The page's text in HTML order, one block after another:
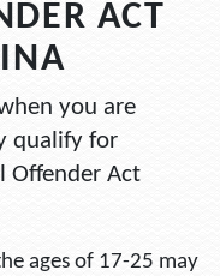
ACT
you are
qualify for
Offender Act
ages of 17-25 may